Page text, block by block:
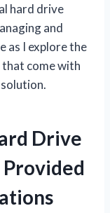
hard drive
and
as I explore the
come with
Drive